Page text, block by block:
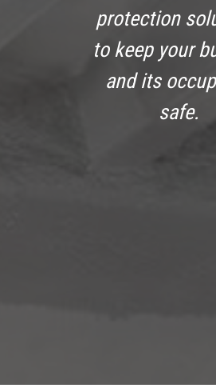
protection
to keep your
and its
safe.